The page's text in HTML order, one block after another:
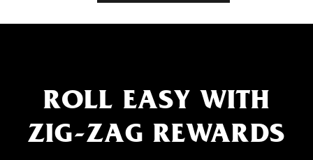
ROLL EASY WITH
ZIG-ZAG REWARDS